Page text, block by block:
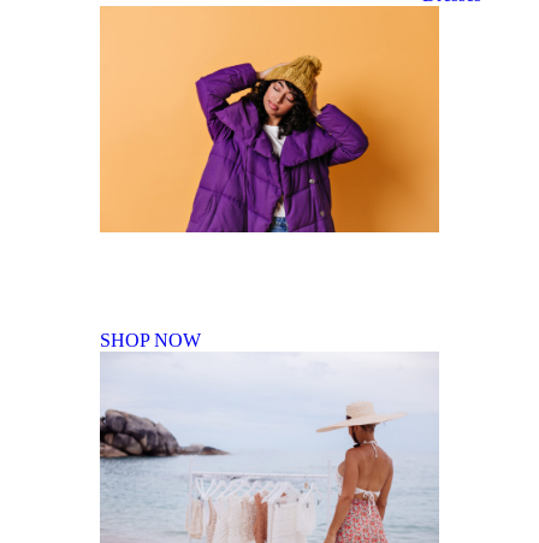
SHOP NOW